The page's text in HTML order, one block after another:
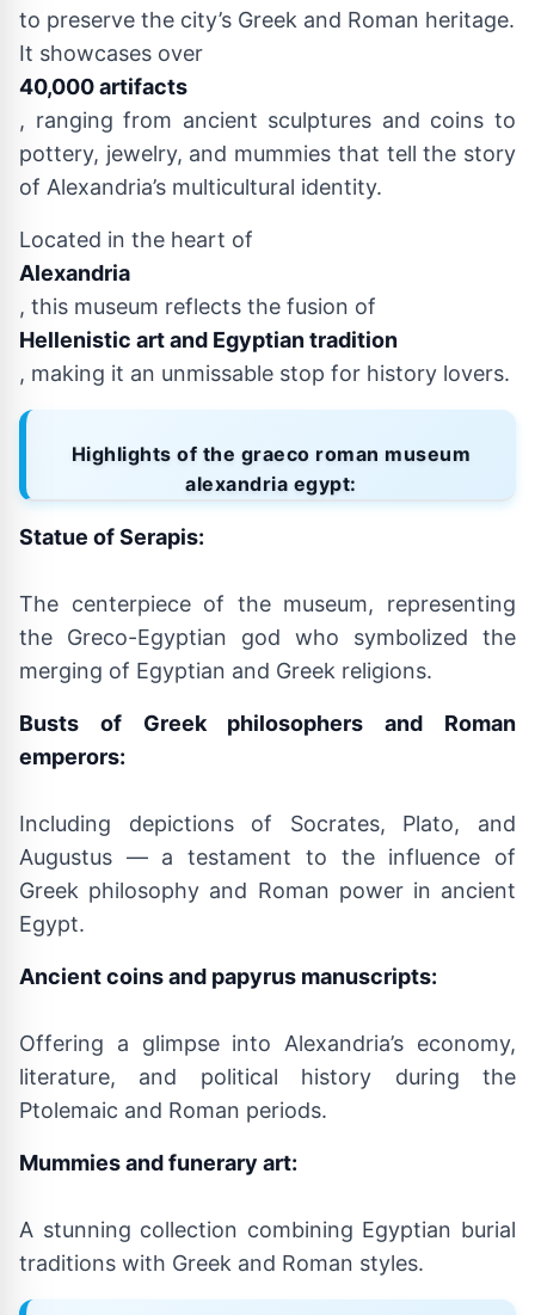
to preserve the city’s Greek and Roman heritage.
It showcases over
40,000 artifacts
, ranging from ancient sculptures and coins to
pottery, jewelry, and mummies that tell the story
of Alexandria’s multicultural identity.
Located in the heart of
Alexandria
, this museum reflects the fusion of
Hellenistic art and Egyptian tradition
, making it an unmissable stop for history lovers.
Highlights of the graeco roman museum
alexandria egypt:
Statue of Serapis:
The centerpiece of the museum, representing
the Greco-Egyptian god who symbolized the
merging of Egyptian and Greek religions.
Busts of Greek philosophers and Roman
emperors:
Including depictions of Socrates, Plato, and
Augustus — a testament to the influence of
Greek philosophy and Roman power in ancient
Egypt.
Ancient coins and papyrus manuscripts:
Offering a glimpse into Alexandria’s economy,
literature, and political history during the
Ptolemaic and Roman periods.
Mummies and funerary art:
A stunning collection combining Egyptian burial
traditions with Greek and Roman styles.